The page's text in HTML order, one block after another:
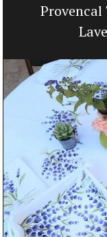
Provencal